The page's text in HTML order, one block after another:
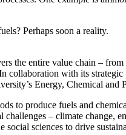
Perhaps soon a reality.
the entire value chain –
collaboration with its
Energy, Chemical
to produce fuels and
challenges – climate change,
social sciences to drive